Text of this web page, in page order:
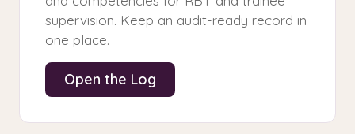
supervision. Keep an audit-ready record in
one place.
Open the Log